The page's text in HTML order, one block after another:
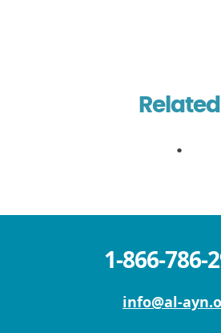
Related
1-866-786-
info@al-